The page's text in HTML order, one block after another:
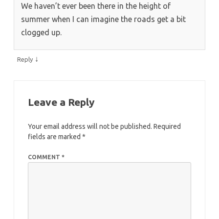
We haven’t ever been there in the height of
summer when I can imagine the roads get a bit
clogged up.
Reply ↓
Leave a Reply
Your email address will not be published. Required
fields are marked *
COMMENT *